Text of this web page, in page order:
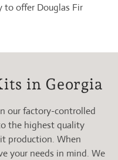
to offer Douglas Fir
in Georgia
our factory-controlled
the highest quality
production. When
your needs in mind. We